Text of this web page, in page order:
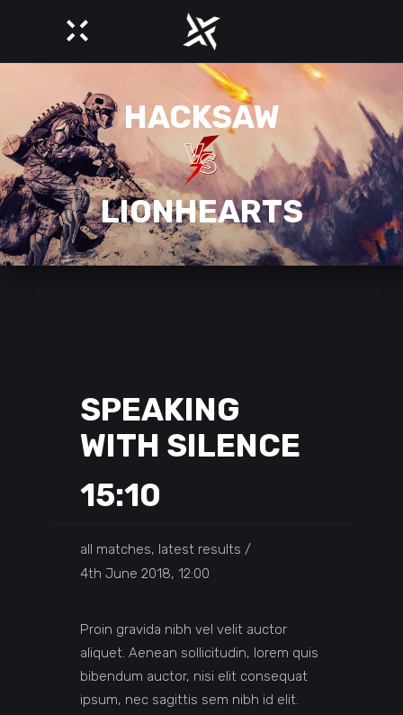
HACKSAW
LIONHEARTS
SPEAKING
WITH SILENCE
15:10
all matches, latest results
4th June 2018, 12:00
Proin gravida nibh vel velit auctor
aliquet. Aenean sollicitudin, lorem quis
bibendum auctor, nisi elit consequat
ipsum, nec sagittis sem nibh id elit.